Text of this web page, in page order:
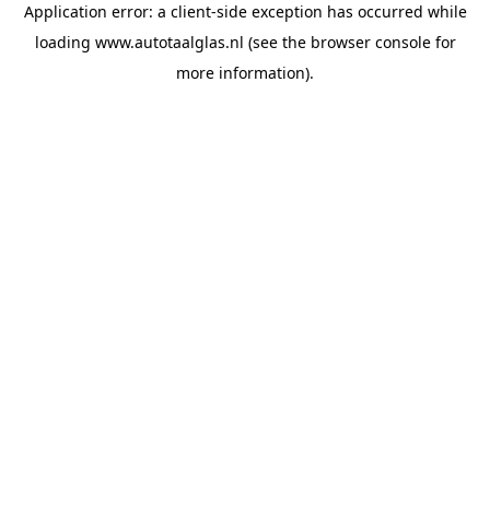
Application error: a client-side exception has occurred while
loading www.autotaalglas.nl (see the browser consolefor
more information).